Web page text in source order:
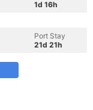
1d 16h
Port Stay
21d 21h